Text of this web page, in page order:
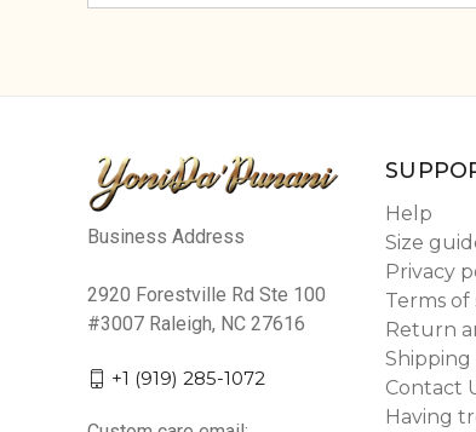
Business Address
2920 Forestville Rd Ste 100
#3007 Raleigh, NC 27616
+1 (919) 285-1072
Help
Size
Privacy
Terms of
Return
Shipping
Contact
Having